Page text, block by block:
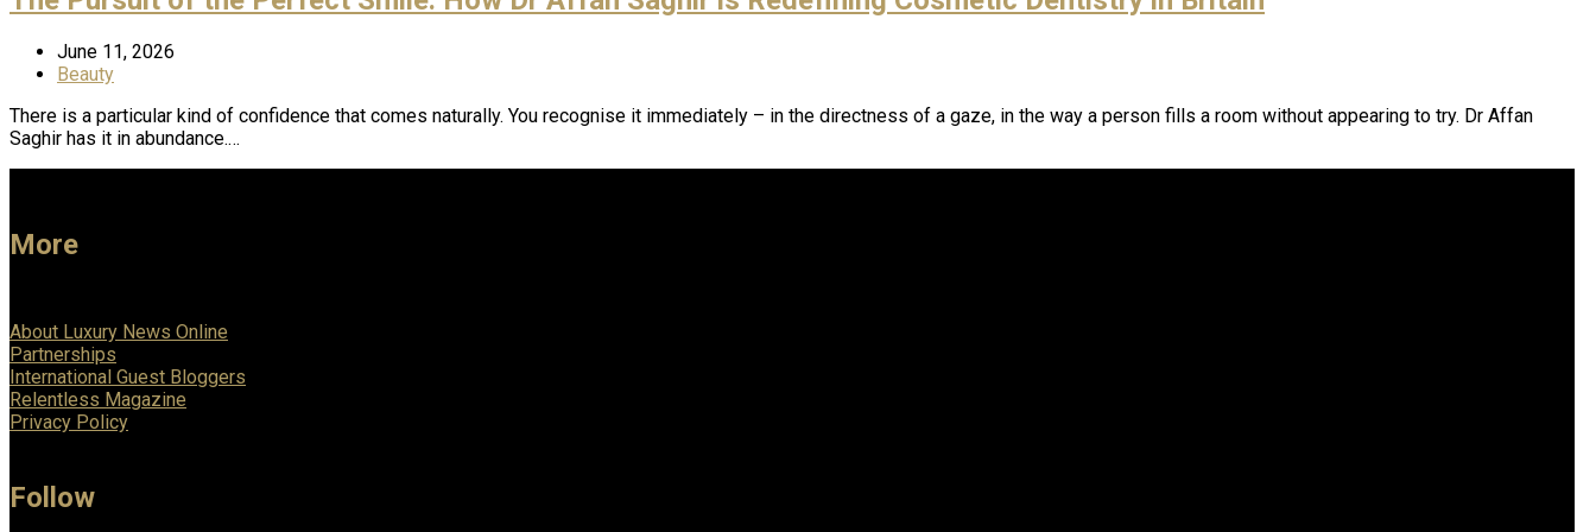
June 11, 2026
Beauty
There is a particular kind of confidence that comes naturally. You recognise it immediately – in the directness of a gaze, in the way a person fills a room without appearing to try. Dr Affan
Saghir has it in abundance.…
More
About Luxury News Online
Partnerships
International Guest Bloggers
Relentless Magazine
Privacy Policy
Follow